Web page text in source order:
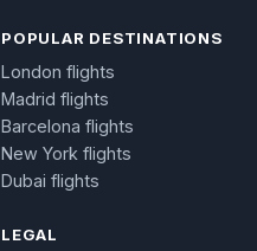
POPULAR DESTINATIONS
London flights
Madrid flights
Barcelona flights
New York flights
Dubai flights
LEGAL